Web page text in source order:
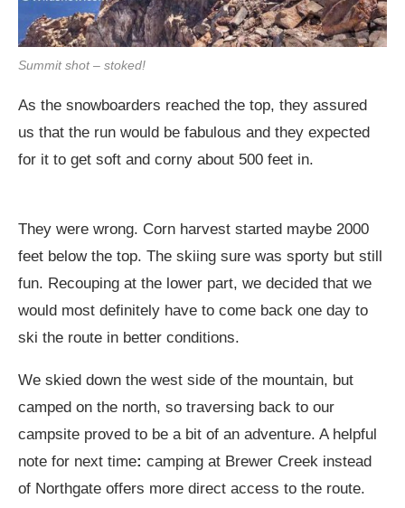
Summit shot – stoked!
As the snowboarders reached the top, they assured
us that the run would be fabulous and they expected
for it to get soft and corny about 500 feet in.
They were wrong. Corn harvest started maybe 2000
feet below the top. The skiing sure was sporty but still
fun. Recouping at the lower part, we decided that we
would most definitely have to come back one day to
ski the route in better conditions.
We skied down the west side of the mountain, but
camped on the north, so traversing back to our
campsite proved to be a bit of an adventure. A helpful
note for next time: camping at Brewer Creek instead
of Northgate offers more direct access to the route.